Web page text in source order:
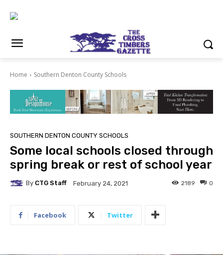
Home Southern Denton County Schools
SOUTHERN DENTON COUNTY SCHOOLS
Some local schools closed through
spring break or rest of school year
By CTG Staff February 24, 2021 0
2189
Facebook Twitter